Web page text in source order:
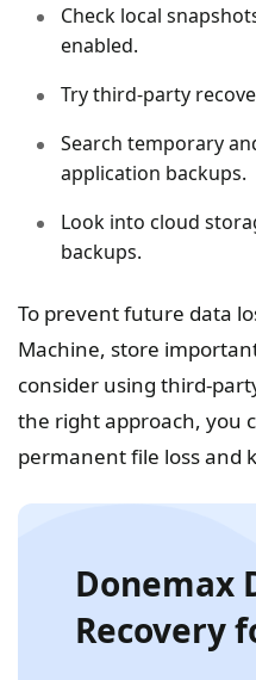
Check local
enabled.
Try third-party
Search temporary
application backups.
Look into cloud
backups.
To prevent future data
Machine, store
consider using third-
the right approach, you
permanent file loss and
Donemax
Recovery